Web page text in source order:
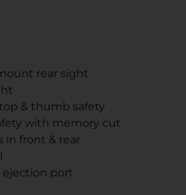
rear sight
& thumb safety
with memory cut
in front & rear
ejection port